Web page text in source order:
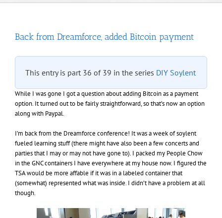
Back from Dreamforce, added Bitcoin payment
This entry is part 36 of 39 in the series DIY Soylent
While I was gone I got a question about adding Bitcoin as a payment
option. It turned out to be fairly straightforward, so that’s now an option
along with Paypal.
I’m back from the Dreamforce conference! It was a week of soylent
fueled learning stuff (there might have also been a few concerts and
parties that I may or may not have gone to). I packed my People Chow
in the GNC containers I have everywhere at my house now. I figured the
TSA would be more affable if it was in a labeled container that
(somewhat) represented what was inside. I didn’t have a problem at all
though.